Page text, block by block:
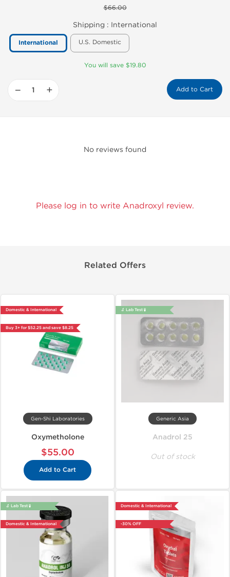
$66.00
Shipping : International
International U.S. Domestic
You will save $19.80
− + Add to Cart
No reviews found
Please log in to write Anadroxyl review.
Related Offers
Domestic & International
Buy 3+ for $52.25 and save $8.25
Gen-Shi Laboratories
Oxymetholone
$55.00
Add to Cart
🔬 Lab Test 🧪
Generic Asia
Anadrol 25
Out of stock
🔬 Lab Test 🧪
Domestic & International
Domestic & International
-30% OFF